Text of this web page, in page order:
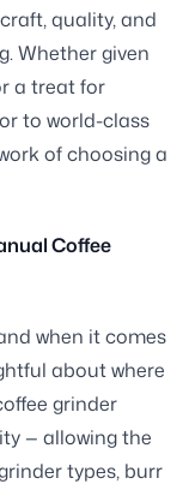
quality, and
Whether given
a treat for
to world-class
of choosing a
Coffee
when it comes
about where
grinder
— allowing the
types, burr